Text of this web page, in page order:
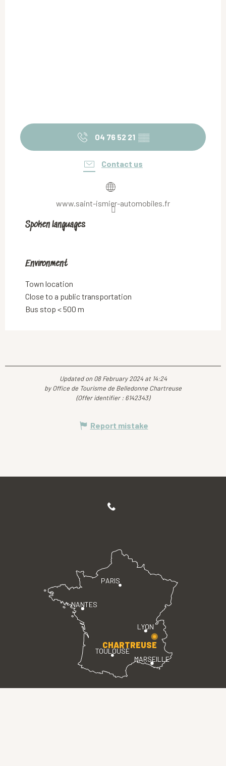
04 76 52 21 ▒▒
Contact us
www.saint-ismier-automobiles.fr
Spoken languages
Spoken languages
Environment
Environment
Town location
Close to a public transportation
Bus stop < 500 m
Updated on 08 February 2024 at 14:24
by Office de Tourisme de Belledonne Chartreuse
(Offer identifier : 6142343)
Report mistake
PARIS
LYON
TOULOUSE
MARSEILLE
NANTES
CHARTREUSE